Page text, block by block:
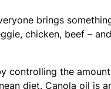
brings
chicken, beef –
controlling the
diet. Canola oil is